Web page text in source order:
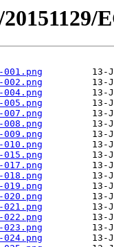
001.png
002.png
004.png
005.png
007.png
008.png
009.png
010.png
015.png
017.png
018.png
019.png
020.png
021.png
022.png
023.png
024.png